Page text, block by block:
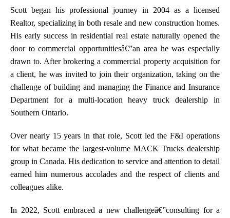
Scott began his professional journey in 2004 as a licensed
Realtor, specializing in both resale and new construction homes.
His early success in residential real estate naturally opened the
door to commercial opportunitiesâ€”an area he was especially
drawn to. After brokering a commercial property acquisition for
a client, he was invited to join their organization, taking on the
challenge of building and managing the Finance and Insurance
Department for a multi-location heavy truck dealership in
Southern Ontario.
Over nearly 15 years in that role, Scott led the F&I operations
for what became the largest-volume MACK Trucks dealership
group in Canada. His dedication to service and attention to detail
earned him numerous accolades and the respect of clients and
colleagues alike.
In 2022, Scott embraced a new challengeâ€”consulting for a